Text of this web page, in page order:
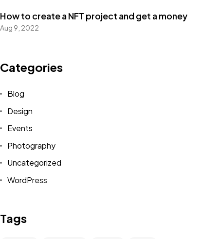
How to create a NFT project and get a money
Aug 9, 2022
Categories
Blog
Design
Events
Photography
Uncategorized
WordPress
Tags